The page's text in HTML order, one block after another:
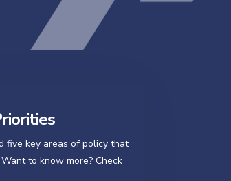
five key areas of policy that
to know more? Check